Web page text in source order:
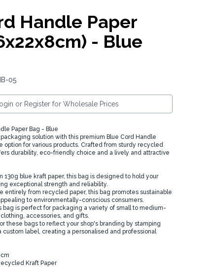
Handle Paper
- Blue
05
or Register for Wholesale Prices
Paper Bag - Blue
solution with this premium Blue Cord Handle
option for various products. Crafted from sturdy recycled
durability, eco-friendly choice and a lively and attractive
130g blue kraft paper, this bag is designed to hold your
exceptional strength and reliability.
entirely from recycled paper, this bag promotes sustainable
to environmentally-conscious consumers.
bag is perfect for packaging a variety of small to medium-
accessories, and gifts.
these bags to reflect your shop's branding by stamping
custom label, creating a personalised and professional
Kraft Paper